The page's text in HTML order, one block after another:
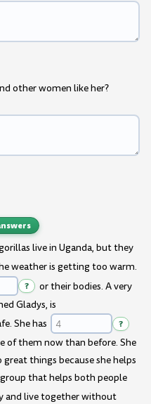
other women like her?
live in Uganda, but they
weather is getting too warm.
?
or their bodies. A very
Gladys, is
She has ?
of them now than before. She
things because she helps
that helps both people
and live together without